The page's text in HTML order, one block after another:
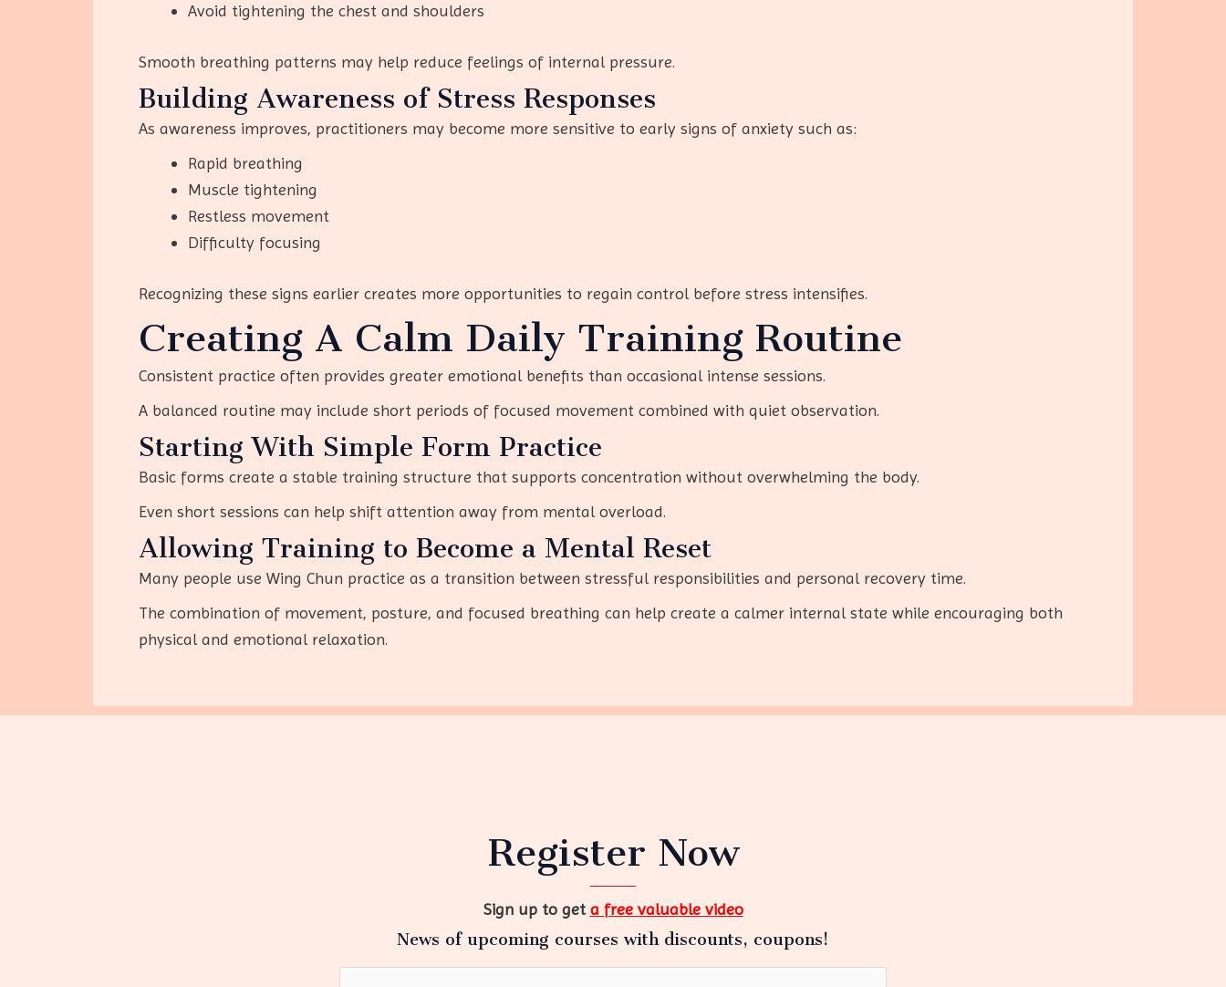
Avoid tightening the chest and shoulders
Smooth breathing patterns may help reduce feelings of internal pressure.
Building Awareness of Stress Responses
As awareness improves, practitioners may become more sensitive to early signs of anxiety such as:
Rapid breathing
Muscle tightening
Restless movement
Difficulty focusing
Recognizing these signs earlier creates more opportunities to regain control before stress intensifies.
Creating A Calm Daily Training Routine
Consistent practice often provides greater emotional benefits than occasional intense sessions.
A balanced routine may include short periods of focused movement combined with quiet observation.
Starting With Simple Form Practice
Basic forms create a stable training structure that supports concentration without overwhelming the body.
Even short sessions can help shift attention away from mental overload.
Allowing Training to Become a Mental Reset
Many people use Wing Chun practice as a transition between stressful responsibilities and personal recovery time.
The combination of movement, posture, and focused breathing can help create a calmer internal state while encouraging both
physical and emotional relaxation.
Register Now
Sign up to geta free valuable video
News of upcoming courses with discounts, coupons!